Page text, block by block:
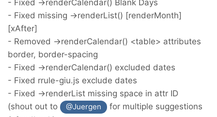
- Fixed ->renderCalendar() Blank Days
- Fixed missing ->renderList() [renderMonth]
[xAfter]
- Removed ->renderCalendar() <table> attributes
border, border-spacing
- Fixed ->renderCalendar() excluded dates
- Fixed rrule-giu.js exclude dates
- Fixed ->renderList missing space in attr ID
(shout out to
@Juergen
for multiple suggestions